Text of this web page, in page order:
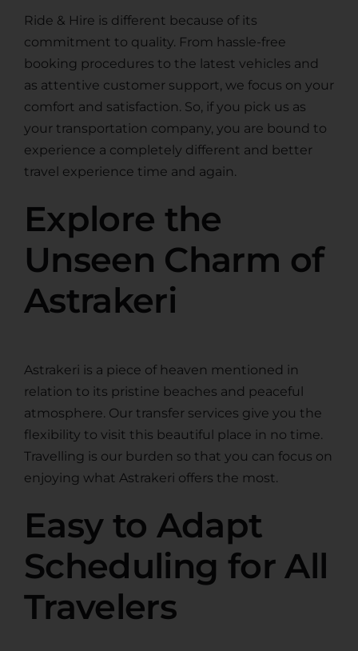
Ride & Hire is different because of its
commitment to quality. From hassle-free
booking procedures to the latest vehicles and
as attentive customer support, we focus on your
comfort and satisfaction. So, if you pick us as
your transportation company, you are bound to
experience a completely different and better
travel experience time and again.
Explore the
Unseen Charm of
Astrakeri
Astrakeri is a piece of heaven mentioned in
relation to its pristine beaches and peaceful
atmosphere. Our transfer services give you the
flexibility to visit this beautiful place in no time.
Travelling is our burden so that you can focus on
enjoying what Astrakeri offers the most.
Easy to Adapt
Scheduling for All
Travelers